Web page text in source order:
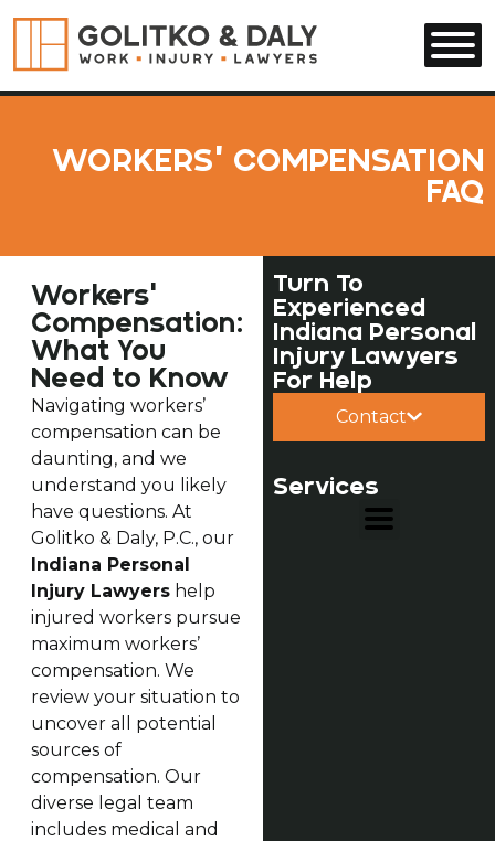
WORKERS’ COMPENSATION
FAQ
Workers'
Compensation:
What You
Need to Know
Navigating workers’
compensation can be
daunting, and we
understand you likely
have questions. At
Golitko & Daly, P.C., our
Indiana Personal
Injury Lawyershelp
injured workers pursue
maximum workers’
compensation. We
review your situation to
uncover all potential
sources of
compensation. Our
diverse legal team
includes medical and
Turn To
Experienced
Indiana Personal
Injury Lawyers
For Help
Contact
Services